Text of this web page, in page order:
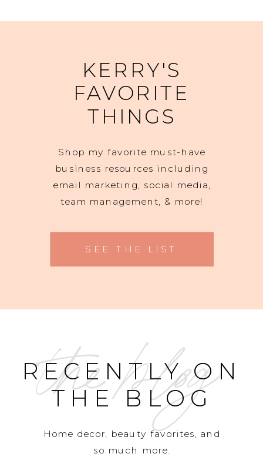
KERRY'S
FAVORITE
THINGS
Shop my favorite must-have
business resources including
email marketing, social media,
team management, & more!
SEE THE LIST
the blog
RECENTLY ON
THE BLOG
Home decor, beauty favorites, and
so much more.